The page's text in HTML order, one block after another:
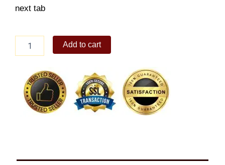
next tab
Chicken
quantity
Add to cart